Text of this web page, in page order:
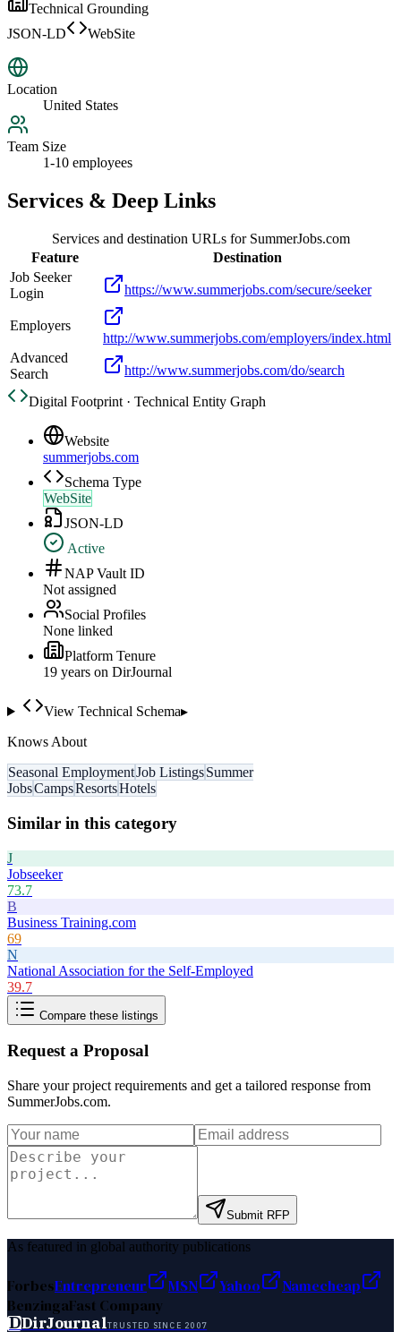
Technical Grounding
JSON-LD
WebSite
Location
United States
Team Size
1-10 employees
Services & Deep Links
Services and destination URLs for SummerJobs.com
Feature
Destination
Job Seeker
Login
https://www.summerjobs.com/secure/seeker
Employers
http://www.summerjobs.com/employers/index.html
Advanced
Search
http://www.summerjobs.com/do/search
Digital Footprint · Technical Entity Graph
Website
summerjobs.com
Schema Type
WebSite
JSON-LD
Active
NAP Vault ID
Not assigned
Social Profiles
None linked
Platform Tenure
19 years on DirJournal
View Technical Schema▸
Knows About
Seasonal EmploymentJob ListingsSummer
JobsCampsResortsHotels
Similar in this category
J
Jobseeker
73.7
B
Business Training.com
69
N
National Association for the Self-Employed
39.7
Compare these listings
Request a Proposal
Share your project requirements and get a tailored response from
SummerJobs.com.
Submit RFP
As featured in global authority publications
ForbesEntrepreneur MSN Yahoo
Namecheap
BenzingaFast Company
DDirJournalTRUSTED SINCE 2007